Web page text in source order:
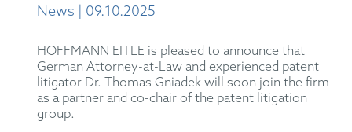
News | 09.10.2025
HOFFMANN EITLE is pleased to announce that
German Attorney-at-Law and experienced patent
litigator Dr. Thomas Gniadek will soon join the firm
as a partner and co-chair of the patent litigation
group.